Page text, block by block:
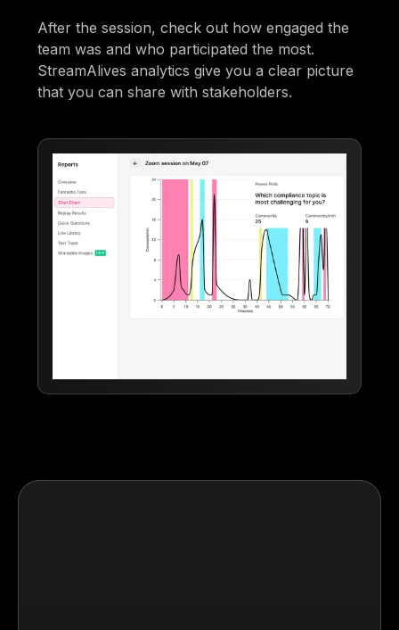
After the session, check out how engaged the
team was and who participated the most.
StreamAlives analytics give you a clear picture
that you can share with stakeholders.